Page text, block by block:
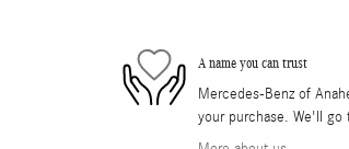
A name you can trust
Mercedes-Benz of
your purchase. We'll go